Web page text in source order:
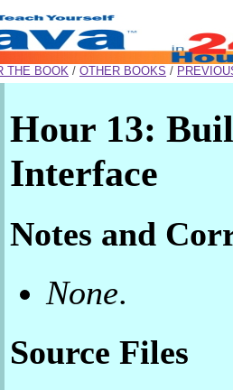
THE BOOK / OTHER BOOKS /
Hour 13:
Interface
Notes and
None.
Source Files